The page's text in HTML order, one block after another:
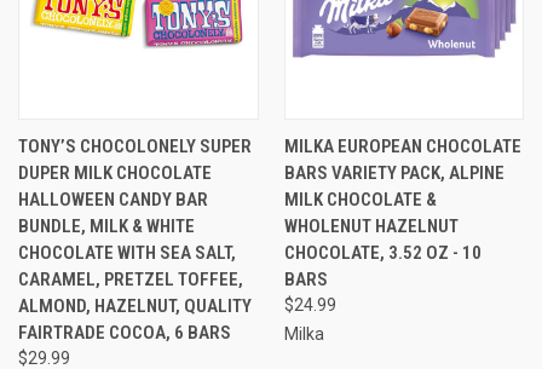
TONY’S CHOCOLONELY SUPER
DUPER MILK CHOCOLATE
HALLOWEEN CANDY BAR
BUNDLE, MILK & WHITE
CHOCOLATE WITH SEA SALT,
CARAMEL, PRETZEL TOFFEE,
ALMOND, HAZELNUT, QUALITY
FAIRTRADE COCOA, 6 BARS
$29.99
MILKA EUROPEAN CHOCOLATE
BARS VARIETY PACK, ALPINE
MILK CHOCOLATE &
WHOLENUT HAZELNUT
CHOCOLATE, 3.52 OZ - 10
BARS
$24.99
Milka